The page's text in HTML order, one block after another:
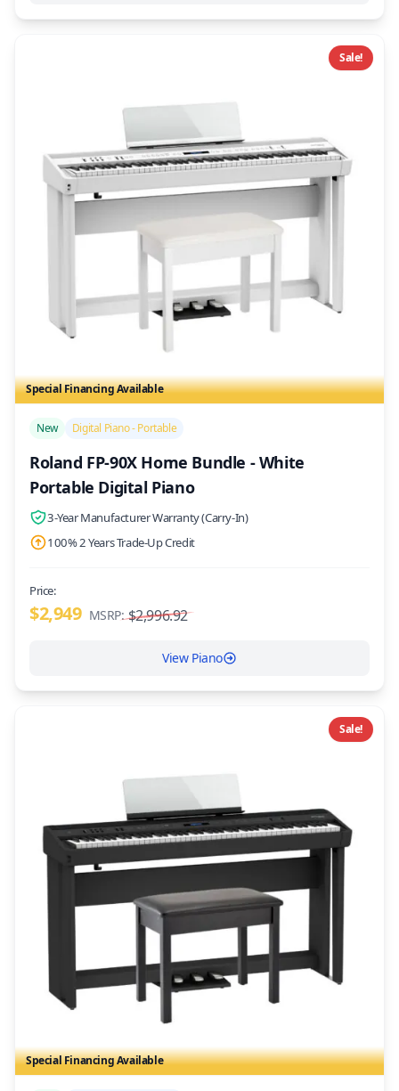
Special Financing Available
Sale!
New Digital Piano - Portable
Roland FP-90X Home Bundle - White
Portable Digital Piano
3-Year Manufacturer Warranty (Carry-In)
100% 2 Years Trade-Up Credit
Price:
$2,949 MSRP: $2,996.92
View Piano
Special Financing Available
Sale!